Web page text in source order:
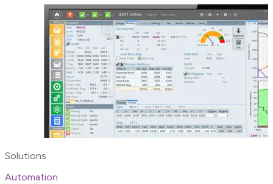
Solutions
Automation